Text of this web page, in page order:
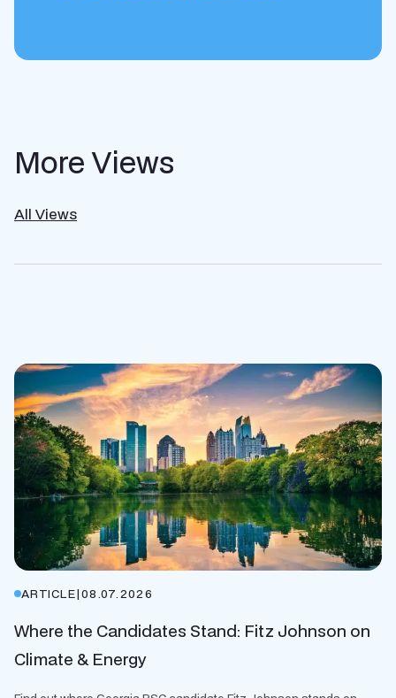
More Views
All Views
ARTICLE|08.07.2026
Where the Candidates Stand: Fitz Johnson on
Climate & Energy